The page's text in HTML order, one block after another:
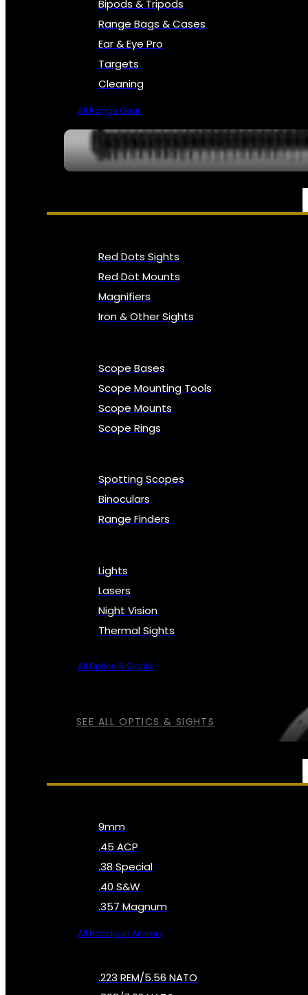
Bipods & Tripods
Range Bags & Cases
Ear & Eye Pro
Targets
Cleaning
All Range Gear
OPTICS, SIGHTS & NODS
SEE ALL OPTICS & SIGHTS
Red Dots Sights
Red Dot Mounts
Magnifiers
Iron & Other Sights
Scope Bases
Scope Mounting Tools
Scope Mounts
Scope Rings
Spotting Scopes
Binoculars
Range Finders
Lights
Lasers
Night Vision
Thermal Sights
All Optics & Sights
9mm
.45 ACP
.38 Special
.40 S&W
.357 Magnum
All Handgun Ammo
.223 REM/5.56 NATO